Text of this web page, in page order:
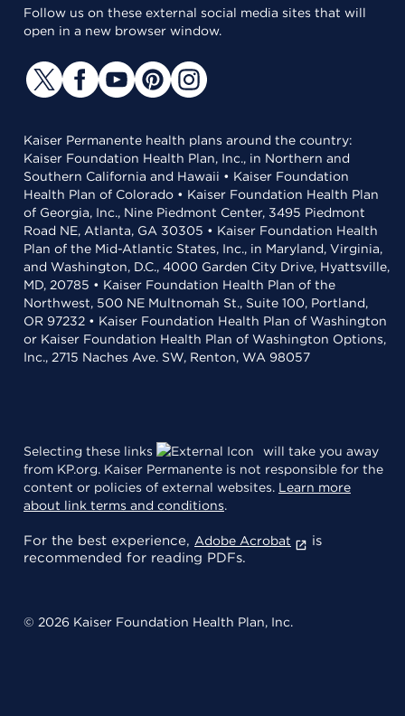
Follow us on these external social media sites that will
open in a new browser window.
Kaiser Permanente health plans around the country:
Kaiser Foundation Health Plan, Inc., in Northern and
Southern California and Hawaii • Kaiser Foundation
Health Plan of Colorado • Kaiser Foundation Health Plan
of Georgia, Inc., Nine Piedmont Center, 3495 Piedmont
Road NE, Atlanta, GA 30305 • Kaiser Foundation Health
Plan of the Mid-Atlantic States, Inc., in Maryland, Virginia,
and Washington, D.C., 4000 Garden City Drive, Hyattsville,
MD, 20785 • Kaiser Foundation Health Plan of the
Northwest, 500 NE Multnomah St., Suite 100, Portland,
OR 97232 • Kaiser Foundation Health Plan of Washington
or Kaiser Foundation Health Plan of Washington Options,
Inc., 2715 Naches Ave. SW, Renton, WA 98057
Selecting these links
will take you away
from KP.org. Kaiser Permanente is not responsible for the
content or policies of external websites. Learn more
about link terms and conditions.
For the best experience, Adobe Acrobat
is
recommended for reading PDFs.
© 2026 Kaiser Foundation Health Plan, Inc.